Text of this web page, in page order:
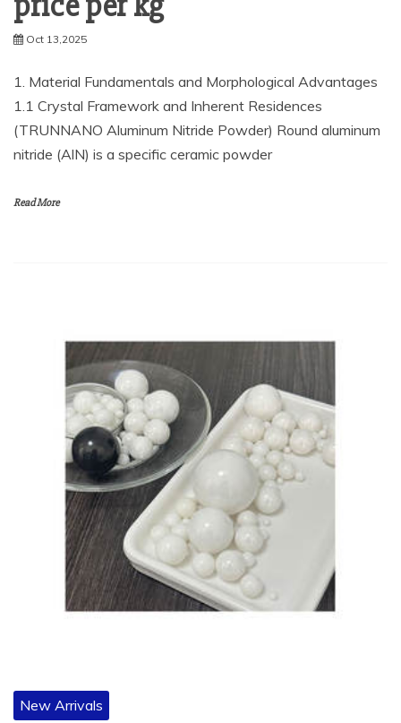
Oct 13,2025
1. Material Fundamentals and Morphological Advantages
1.1 Crystal Framework and Inherent Residences
(TRUNNANO Aluminum Nitride Powder) Round aluminum
nitride (AlN) is a specific ceramic powder
Read More
New Arrivals